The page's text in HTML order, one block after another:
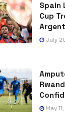
Spain
Cup
July
May